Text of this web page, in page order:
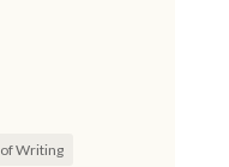
Writing